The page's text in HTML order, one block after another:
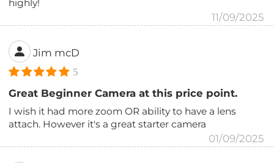
highly!
11/09/2025
Jim mcD
5
Great Beginner Camera at this price point.
I wish it had more zoom OR ability to have a lens
attach. However it's a great starter camera
01/09/2025